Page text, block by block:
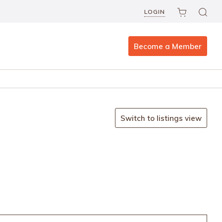
LOGIN
Become a Member
Switch to listings view